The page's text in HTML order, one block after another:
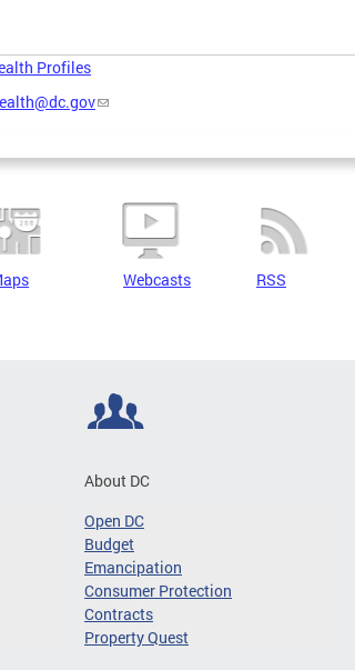
Profiles
Webcasts RSS
About DC
Open DC
Budget
Emancipation
Consumer Protection
Contracts
Property Quest